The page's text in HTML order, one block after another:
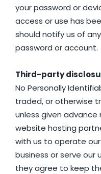
your password or
access or use has
should notify us of
password or account.
Third-party
No Personally
traded, or otherwise
unless given advance
website hosting
with us to operate
business or serve our
they agree to keep